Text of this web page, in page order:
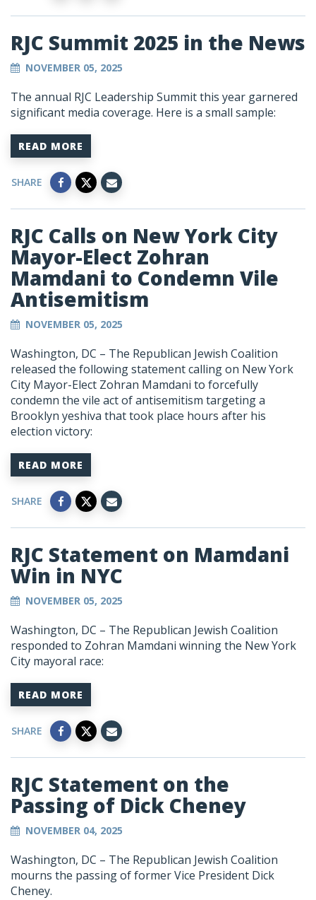
RJC Summit 2025 in the News
NOVEMBER 05, 2025
The annual RJC Leadership Summit this year garnered
significant media coverage. Here is a small sample:
READ MORE
SHARE
RJC Calls on New York City
Mayor-Elect Zohran
Mamdani to Condemn Vile
Antisemitism
NOVEMBER 05, 2025
Washington, DC – The Republican Jewish Coalition
released the following statement calling on New York
City Mayor-Elect Zohran Mamdani to forcefully
condemn the vile act of antisemitism targeting a
Brooklyn yeshiva that took place hours after his
election victory:
READ MORE
SHARE
RJC Statement on Mamdani
Win in NYC
NOVEMBER 05, 2025
Washington, DC – The Republican Jewish Coalition
responded to Zohran Mamdani winning the New York
City mayoral race:
READ MORE
SHARE
RJC Statement on the
Passing of Dick Cheney
NOVEMBER 04, 2025
Washington, DC – The Republican Jewish Coalition
mourns the passing of former Vice President Dick
Cheney.